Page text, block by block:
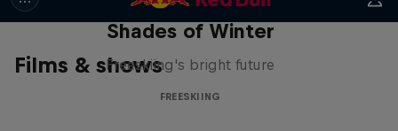
Films & shows
Shades of Winter
Freeskiing's bright future
FREESKIING